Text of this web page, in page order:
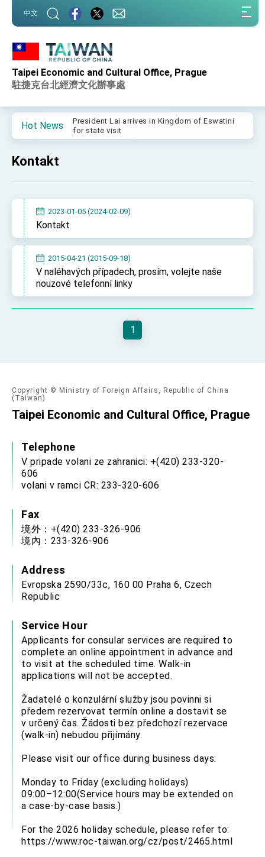
中文
Taipei Economic and Cultural Office, Prague
駐捷克台北經濟文化辦事處
Hot News
Important Remarks of the Ministry of Foreign
Affairs
advancing Taiwan-US exchanges and
cooperation
President Lai arrives in Kingdom of Eswatini
for state visit
President Lai holds press conference on
Taiwan- US Economic Prosperity Partnership
Dialogue
FM Lin attends Taiwan Panorama exhibit at
TIBE
President Lai meets US delegation led by
Senator Ruben Gallego
MOFA, MODA team up to promote integrated
EY details tariff negotiations with U.S.
government diplomacy approach
Address
Implementation Act
President Lai delivers 2025 National Day
Address
Presidential Inauguration Speech
Important Remarks of the Ministry of Foreign
Affairs
Taiwan government to open office in Arizona,
Kontakt
2023-01-05 (2024-02-09)
Kontakt
2015-04-21 (2015-09-18)
V naléhavých případech, prosím, volejte naše
nouzové telefonní linky
1
Copyright © Ministry of Foreign Affairs, Republic of China
(Taiwan)
Taipei Economic and Cultural Office, Prague
Telephone
V pripade volani ze zahranici: +(420) 233-320-
606
volani v ramci CR: 233-320-606
Fax
境外：+(420) 233-326-906
境內：233-326-906
Address
Evropska 2590/33c, 160 00 Praha 6, Czech
Republic
Service Hour
Applicants for consular services are required to
complete an online appointment in advance and
to visit at the scheduled time. Walk-in
applications will not be accepted.
Žadatelé o konzulární služby jsou povinni si
předem rezervovat termín online a dostavit se
v určený čas. Žádosti bez předchozí rezervace
(walk-in) nebudou přijímány.
Please visit our office during business days:
Monday to Friday (excluding holidays)
09:00–12:00(Service hours may be extended on
a case-by-case basis.)
For the 2026 holiday schedule, please refer to:
https://www.roc-taiwan.org/cz/post/2465.html